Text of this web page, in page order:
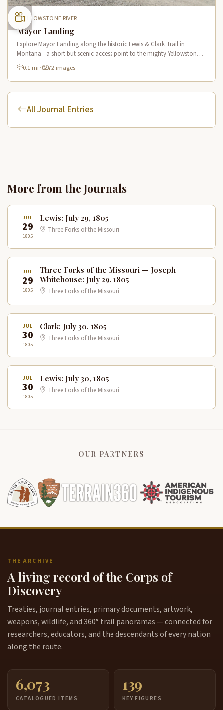
YELLOWSTONE RIVER
Mayor Landing
Explore Mayor Landing along the historic Lewis & Clark Trail in
Montana - a short but scenic access point to the mighty Yellowstone
River offering excellent fishing and wildlife viewing.
0.1 mi · 72 images
All Journal Entries
More from the Journals
JUL
29
1805
Lewis: July 29, 1805
Three Forks of the Missouri
JUL
29
1805
Three Forks of the Missouri — Joseph
Whitehouse: July 29, 1805
Three Forks of the Missouri
JUL
30
1805
Clark: July 30, 1805
Three Forks of the Missouri
JUL
30
1805
Lewis: July 30, 1805
Three Forks of the Missouri
OUR PARTNERS
THE ARCHIVE
A living record of the Corps of
Discovery
Treaties, journal entries, primary documents, artwork,
weapons, wildlife, and 360° trail panoramas — connected for
researchers, educators, and the descendants of every nation
along the route.
6,073
CATALOGUED ITEMS
139
KEY FIGURES